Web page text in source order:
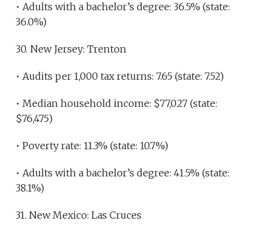
• Adults with a bachelor’s degree: 36.5% (state:
36.0%)
30. New Jersey: Trenton
• Audits per 1,000 tax returns: 7.65 (state: 7.52)
• Median household income: $77,027 (state:
$76,475)
• Poverty rate: 11.3% (state: 10.7%)
• Adults with a bachelor’s degree: 41.5% (state:
38.1%)
31. New Mexico: Las Cruces